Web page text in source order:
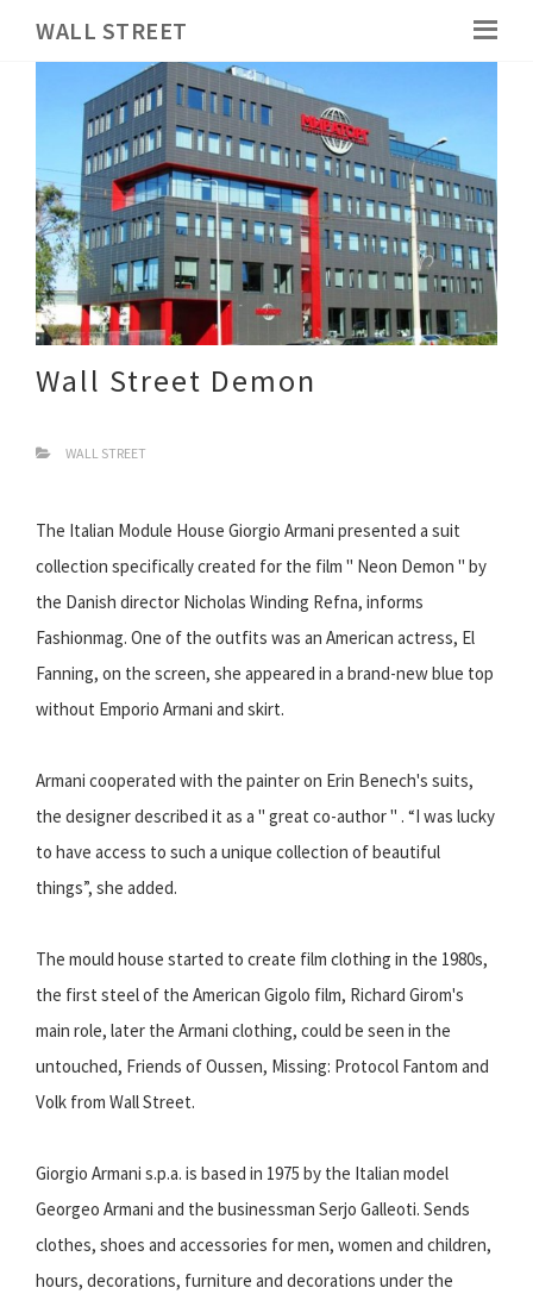
WALL STREET
Wall Street Demon
WALL STREET
The Italian Module House Giorgio Armani presented a suit
collection specifically created for the film " Neon Demon " by
the Danish director Nicholas Winding Refna, informs
Fashionmag. One of the outfits was an American actress, El
Fanning, on the screen, she appeared in a brand-new blue top
without Emporio Armani and skirt.
Armani cooperated with the painter on Erin Benech's suits,
the designer described it as a " great co-author " . “I was lucky
to have access to such a unique collection of beautiful
things”, she added.
The mould house started to create film clothing in the 1980s,
the first steel of the American Gigolo film, Richard Girom's
main role, later the Armani clothing, could be seen in the
untouched, Friends of Oussen, Missing: Protocol Fantom and
Volk from Wall Street.
Giorgio Armani s.p.a. is based in 1975 by the Italian model
Georgeo Armani and the businessman Serjo Galleoti. Sends
clothes, shoes and accessories for men, women and children,
hours, decorations, furniture and decorations under the